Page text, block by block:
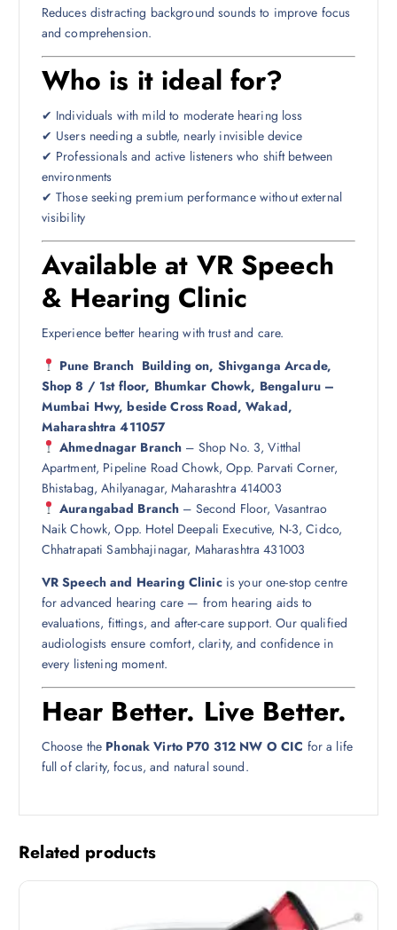
Reduces distracting background sounds to improve focus
and comprehension.
Who is it ideal for?
✔ Individuals with mild to moderate hearing loss
✔ Users needing a subtle, nearly invisible device
✔ Professionals and active listeners who shift between
environments
✔ Those seeking premium performance without external
visibility
Available at VR Speech
& Hearing Clinic
Experience better hearing with trust and care.
Pune Branch Building on, Shivganga Arcade,
Shop 8 / 1st floor, Bhumkar Chowk, Bengaluru –
Mumbai Hwy, beside Cross Road, Wakad,
Maharashtra 411057
Ahmednagar Branch – Shop No. 3, Vitthal
Apartment, Pipeline Road Chowk, Opp. Parvati Corner,
Bhistabag, Ahilyanagar, Maharashtra 414003
Aurangabad Branch – Second Floor, Vasantrao
Naik Chowk, Opp. Hotel Deepali Executive, N-3, Cidco,
Chhatrapati Sambhajinagar, Maharashtra 431003
VR Speech and Hearing Clinicis your one-stop centre
for advanced hearing care — from hearing aids to
evaluations, fittings, and after-care support. Our qualified
audiologists ensure comfort, clarity, and confidence in
every listening moment.
Hear Better. Live Better.
Choose the Phonak Virto P70 312 NW O CIC for a life
full of clarity, focus, and natural sound.
Related products